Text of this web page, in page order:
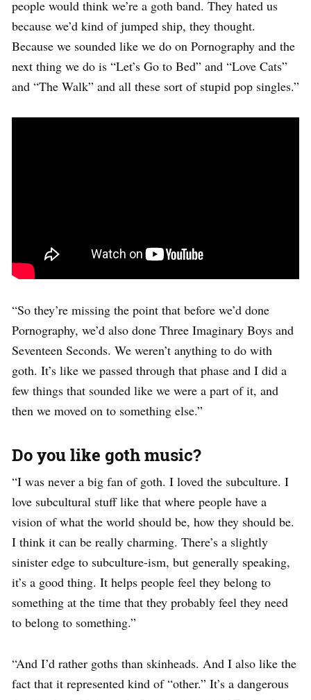
people would think we’re a goth band. They hated us
because we’d kind of jumped ship, they thought.
Because we sounded like we do on Pornography and the
next thing we do is “Let’s Go to Bed” and “Love Cats”
and “The Walk” and all these sort of stupid pop singles.”
“So they’re missing the point that before we’d done
Pornography, we’d also done Three Imaginary Boys and
Seventeen Seconds. We weren’t anything to do with
goth. It’s like we passed through that phase and I did a
few things that sounded like we were a part of it, and
then we moved on to something else.”
Do you like goth music?
“I was never a big fan of goth. I loved the subculture. I
love subcultural stuff like that where people have a
vision of what the world should be, how they should be.
I think it can be really charming. There’s a slightly
sinister edge to subculture-ism, but generally speaking,
it’s a good thing. It helps people feel they belong to
something at the time that they probably feel they need
to belong to something.”
“And I’d rather goths than skinheads. And I also like the
fact that it represented kind of “other.” It’s a dangerous